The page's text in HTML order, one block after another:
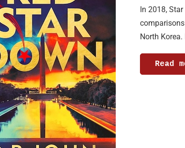
In 2018,
North
Read